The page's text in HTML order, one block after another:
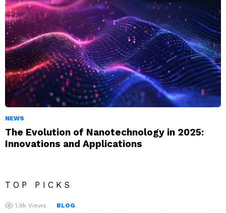
NEWS
The Evolution of Nanotechnology in 2025:
Innovations and Applications
TOP PICKS
1.9k Views BLOG